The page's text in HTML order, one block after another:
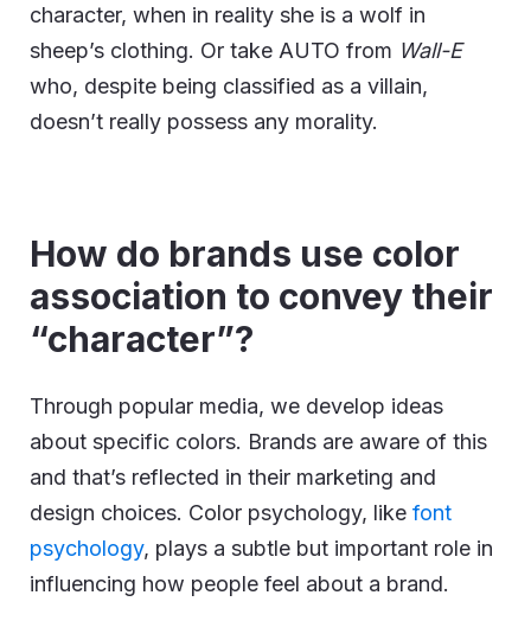
character, when in reality she is a wolf in
sheep’s clothing. Or take AUTO from Wall-E
who, despite being classified as a villain,
doesn’t really possess any morality.
How do brands use color
association to convey their
“character”?
Through popular media, we develop ideas
about specific colors. Brands are aware of this
and that’s reflected in their marketing and
design choices. Color psychology, like font
psychology, plays a subtle but important role in
influencing how people feel about a brand.